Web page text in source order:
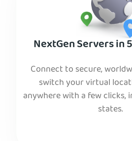
NextGen Servers in
Connect to secure,
switch your virtual
anywhere with a few clicks,
states.